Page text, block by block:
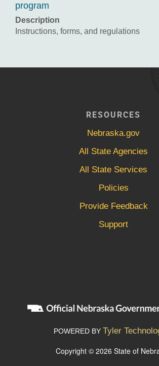
program
Description
Instructions, forms, and regulations
RESOURCES
Nebraska.gov
All State Agencies
All State Services
Policies
Provide Feedback
Support
POWERED BY Tyler
Copyright © 2026 State of